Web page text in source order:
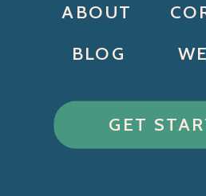
BLOG
ABOUT
GET